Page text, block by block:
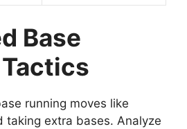
Base
running moves like
taking extra bases. Analyze